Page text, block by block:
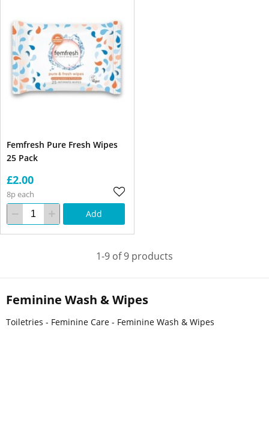
Feminine Wash & Wipes
Toiletries - Feminine Care - Feminine Wash & Wipes
Femfresh Pure Fresh Wipes
25 Pack
£2.00
8p each
Add
1-9 of 9 products